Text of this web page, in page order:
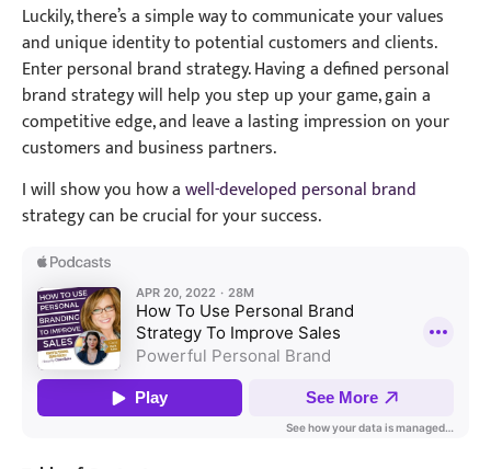
Luckily, there’s a simple way to communicate your values
and unique identity to potential customers and clients.
Enter personal brand strategy. Having a defined personal
brand strategy will help you step up your game, gain a
competitive edge, and leave a lasting impression on your
customers and business partners.
I will show you how awell-developed personal brand
strategy can be crucial for your success.